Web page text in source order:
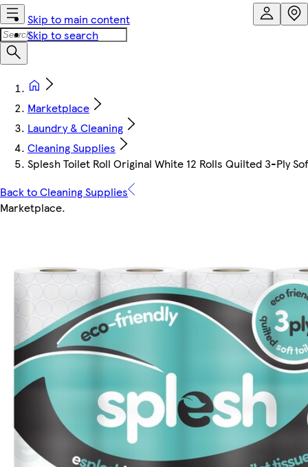
Skip to main content
Skip to search
Marketplace
Laundry & Cleaning
Cleaning Supplies
Splesh Toilet Roll Original White 12 Rolls Quilted 3-Ply
Back to Cleaning Supplies
Marketplace.